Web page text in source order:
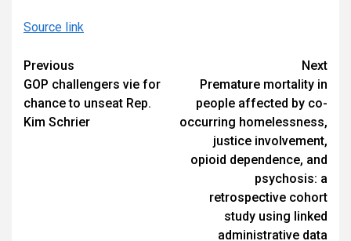
Source link
Continue
Reading
Previous
GOP challengers vie for
chance to unseat Rep.
Kim Schrier
Next
Premature mortality in
people affected by co-
occurring homelessness,
justice involvement,
opioid dependence, and
psychosis: a
retrospective cohort
study using linked
administrative data